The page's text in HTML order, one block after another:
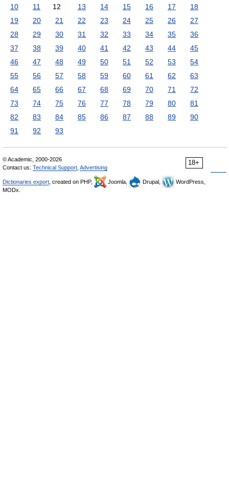
10
11 12 13 14 15 16 17
18
19
20 21 22 23 24 25 26
27
28
29 30 31 32 33 34 35
36
37
38 39 40 41 42 43 44
45
46
47 48 49 50 51 52 53
54
55
56 57 58 59 60 61 62
63
64
65 66 67 68 69 70 71
72
73
74 75 76 77 78 79 80
81
82
83 84 85 86 87 88 89
90
91
92 93
18+
© Academic, 2000-2026
Contact us: Technical Support Advertising
Dictionaries export , created on PHP, Joomla, Drupal,
WordPress,
MODx.